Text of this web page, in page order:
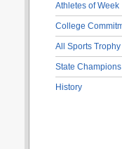
Athletes of Week
College
All Sports Trophy
State Champions
History